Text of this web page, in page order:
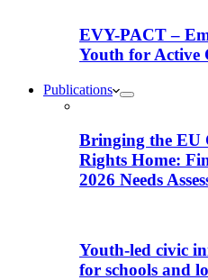
EVY-PACT –
Youth for Active
Publications
Bringing the EU
Rights Home:
2026 Needs
Youth-led civic
for schools and